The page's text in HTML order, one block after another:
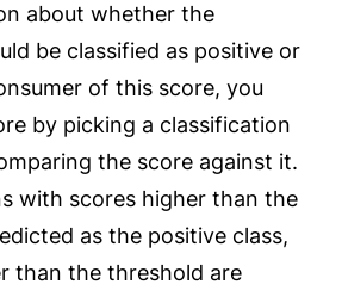
about whether the
be classified as positive or
of this score, you
by picking a classification
the score against it.
with scores higher than the
as the positive class,
than the threshold are